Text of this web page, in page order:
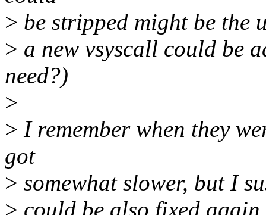
> be stripped might be the
> a new vsyscall could be
need?)
>
> I remember when they
got
> somewhat slower, but I
> could be also fixed again.